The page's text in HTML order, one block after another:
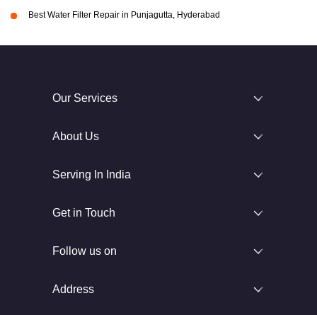
Best Water Filter Repair in Punjagutta, Hyderabad
Our Services
About Us
Serving In India
Get in Touch
Follow us on
Address